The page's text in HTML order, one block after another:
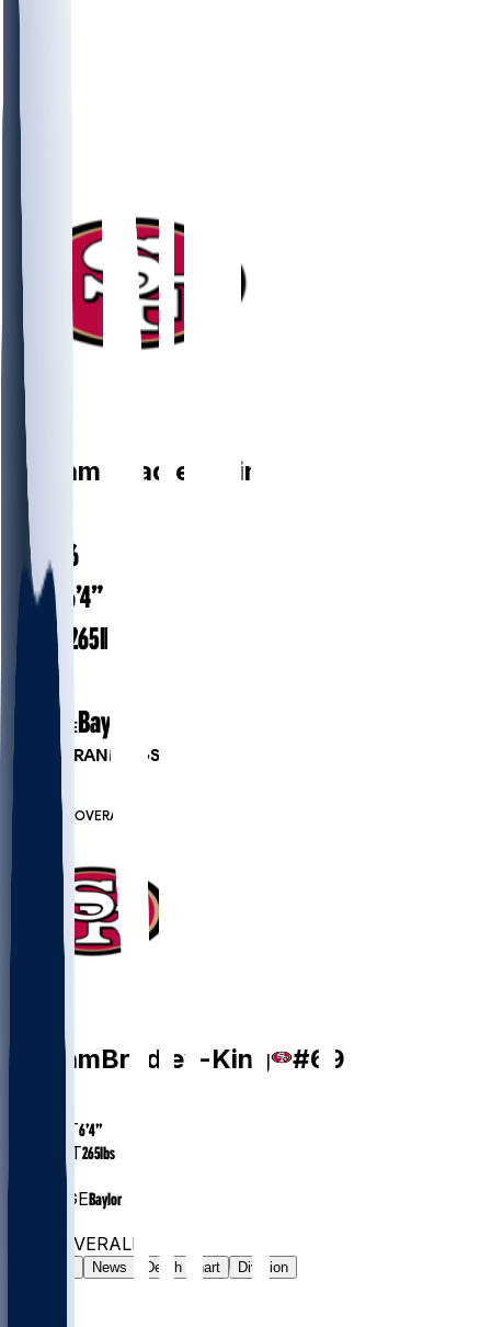
William Bradley-King
AGE 28.6
HEIGHT 6’4”
WEIGHT 265lbs
COLLEGEBaylor
PLAYER RANKINGS
#6583 OVERALL
WilliamBradley-King #69
HEIGHT6’4”
WEIGHT265lbs
COLLEGEBaylor
OVERALL
News Depth Chart Division